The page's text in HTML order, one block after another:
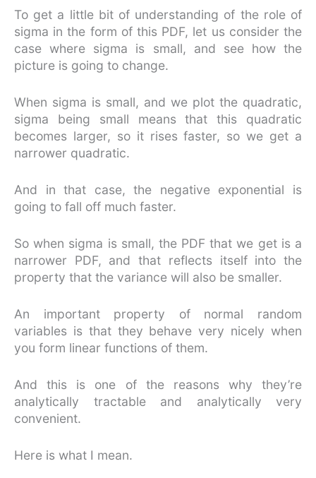
To get a little bit of understanding of the role of
sigma in the form of this PDF, let us consider the
case where sigma is small, and see how the
picture is going to change.
When sigma is small, and we plot the quadratic,
sigma being small means that this quadratic
becomes larger, so it rises faster, so we get a
narrower quadratic.
And in that case, the negative exponential is
going to fall off much faster.
So when sigma is small, the PDF that we get is a
narrower PDF, and that reflects itself into the
property that the variance will also be smaller.
An important property of normal random
variables is that they behave very nicely when
you form linear functions of them.
And this is one of the reasons why they’re
analytically tractable and analytically very
convenient.
Here is what I mean.